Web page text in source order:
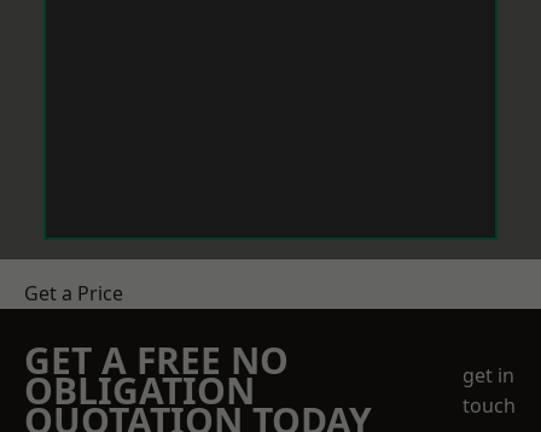
Get a Price
GET A FREE NO
OBLIGATION
QUOTATION TODAY
get in
touch